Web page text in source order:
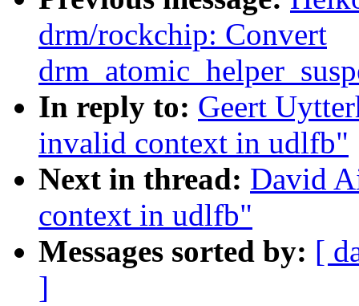
drm/rockchip: Convert
In reply to: Geert
invalid context in udlfb"
Next in thread: David
context in udlfb"
Messages sorted by: [
]